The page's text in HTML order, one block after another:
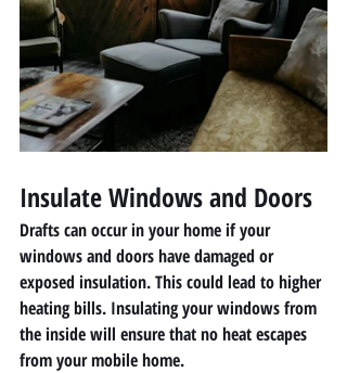
Insulate Windows and Doors
Drafts can occur in your home if your
windows and doors have damaged or
exposed insulation. This could lead to higher
heating bills. Insulating your windows from
the inside will ensure that no heat escapes
from your mobile home.